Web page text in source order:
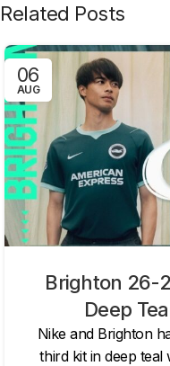
Related Posts
06
AUG
Brighton 26-
Deep
Nike and Brighton
third kit in deep